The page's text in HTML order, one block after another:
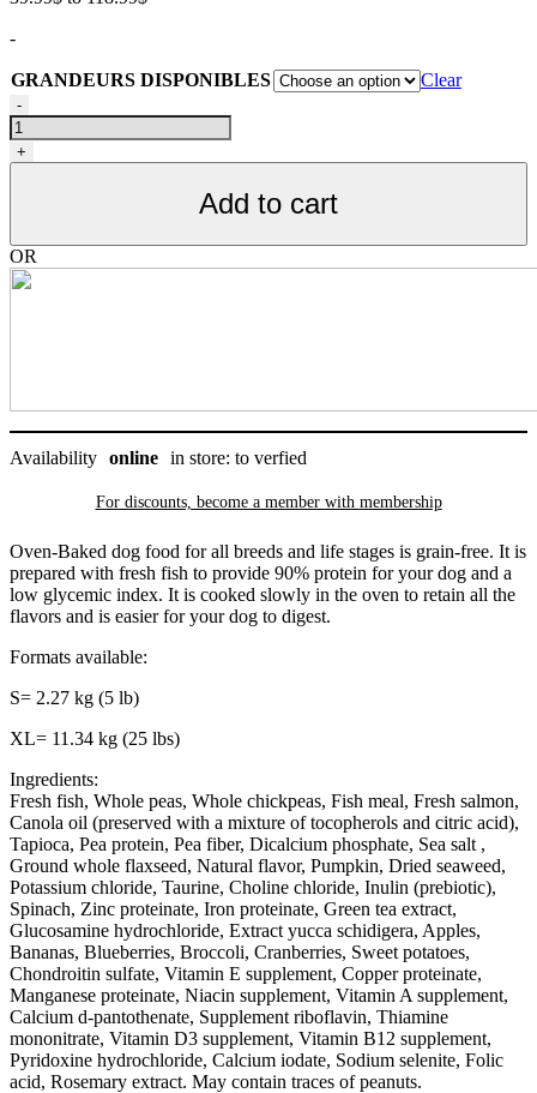
118.99$
-
GRANDEURS DISPONIBLES
Clear
Nourriture
pour
chien,
toutes
poisson,
SANS
-
+
Add to cart
OR
Availability online in store: to verfied
For discounts, become a member with membership
Oven-Baked dog food for all breeds and life stages is grain-free. It is
prepared with fresh fish to provide 90% protein for your dog and a
low glycemic index. It is cooked slowly in the oven to retain all the
flavors and is easier for your dog to digest.
Formats available:
S= 2.27 kg (5 lb)
XL= 11.34 kg (25 lbs)
Ingredients:
Fresh fish, Whole peas, Whole chickpeas, Fish meal, Fresh salmon,
Canola oil (preserved with a mixture of tocopherols and citric acid),
Tapioca, Pea protein, Pea fiber, Dicalcium phosphate, Sea salt ,
Ground whole flaxseed, Natural flavor, Pumpkin, Dried seaweed,
Potassium chloride, Taurine, Choline chloride, Inulin (prebiotic),
Spinach, Zinc proteinate, Iron proteinate, Green tea extract,
Glucosamine hydrochloride, Extract yucca schidigera, Apples,
Bananas, Blueberries, Broccoli, Cranberries, Sweet potatoes,
Chondroitin sulfate, Vitamin E supplement, Copper proteinate,
Manganese proteinate, Niacin supplement, Vitamin A supplement,
Calcium d-pantothenate, Supplement riboflavin, Thiamine
mononitrate, Vitamin D3 supplement, Vitamin B12 supplement,
Pyridoxine hydrochloride, Calcium iodate, Sodium selenite, Folic
acid, Rosemary extract. May contain traces of peanuts.